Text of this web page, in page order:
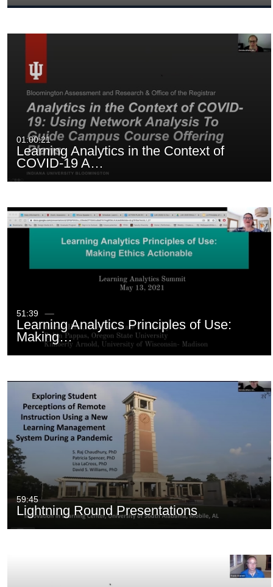
01:00:21
Learning Analytics in the Context of
COVID-19 A…
51:39
Learning Analytics Principles of Use:
Making…
59:45
Lightning Round Presentations